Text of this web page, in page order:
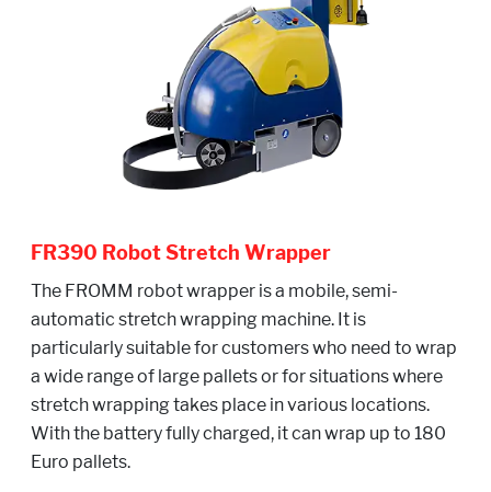
FR390 Robot Stretch Wrapper
The FROMM robot wrapper is a mobile, semi-
automatic stretch wrapping machine. It is
particularly suitable for customers who need to wrap
a wide range of large pallets or for situations where
stretch wrapping takes place in various locations.
With the battery fully charged, it can wrap up to 180
Euro pallets.